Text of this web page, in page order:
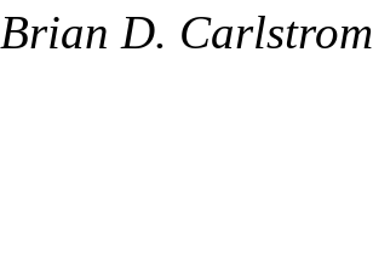
Brian D. Carlstrom